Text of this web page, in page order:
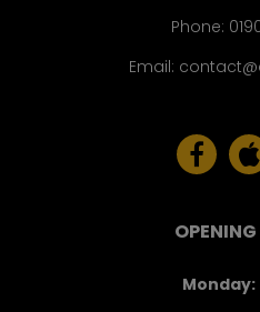
Phone:
Email:
Monday: